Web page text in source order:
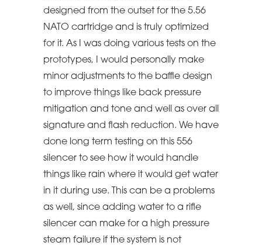
designed from the outset for the 5.56
NATO cartridge and is truly optimized
for it. As I was doing various tests on the
prototypes, I would personally make
minor adjustments to the baffle design
to improve things like back pressure
mitigation and tone and well as over all
signature and flash reduction. We have
done long term testing on this 556
silencer to see how it would handle
things like rain where it would get water
in it during use. This can be a problems
as well, since adding water to a rifle
silencer can make for a high pressure
steam failure if the system is not